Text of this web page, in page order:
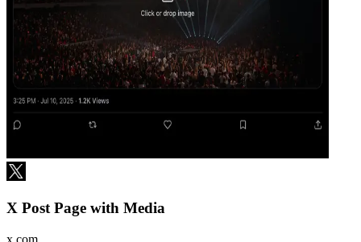
X Post Page with Media
x.com